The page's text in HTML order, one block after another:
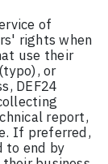
of
rights when
use their
or
DEF24
report,
If preferred,
to end by